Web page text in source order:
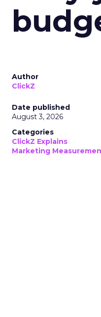
Author
ClickZ
Date published
August 3, 2026
Categories
ClickZ Explains
Marketing